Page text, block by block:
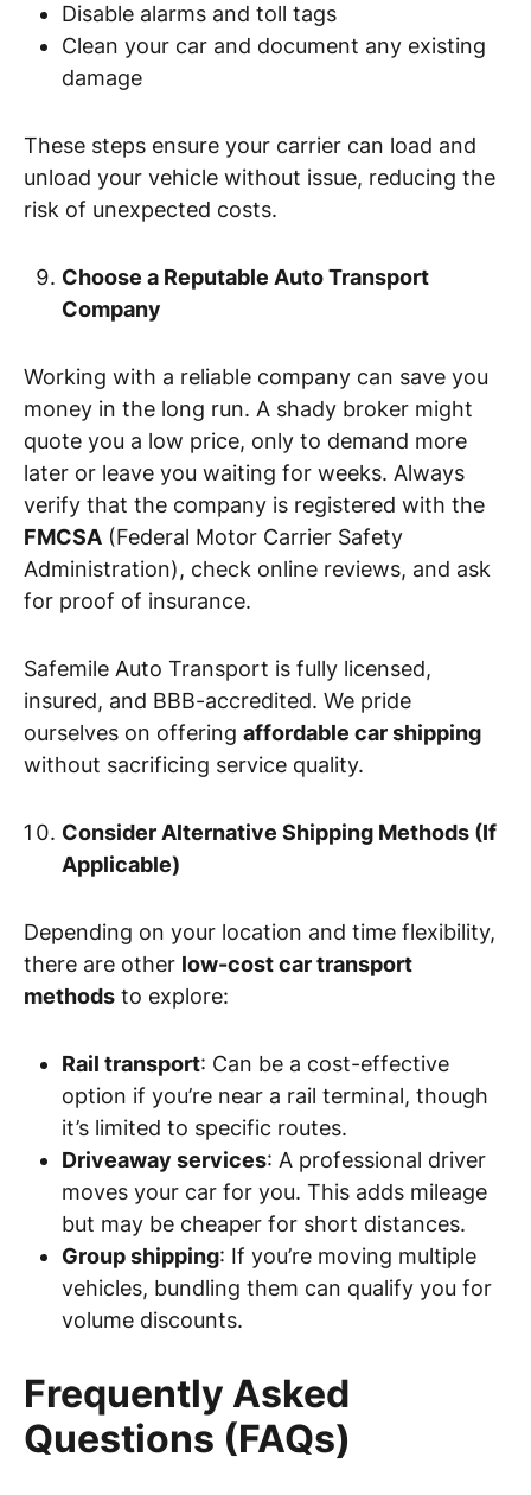
Disable alarms and toll tags
Clean your car and document any existing
damage
These steps ensure your carrier can load and
unload your vehicle without issue, reducing the
risk of unexpected costs.
Choose a Reputable Auto Transport
Company
Working with a reliable company can save you
money in the long run. A shady broker might
quote you a low price, only to demand more
later or leave you waiting for weeks. Always
verify that the company is registered with the
FMCSA (Federal Motor Carrier Safety
Administration), check online reviews, and ask
for proof of insurance.
Safemile Auto Transport is fully licensed,
insured, and BBB-accredited. We pride
ourselves on offering affordable car shipping
without sacrificing service quality.
Consider Alternative Shipping Methods (If
Applicable)
Depending on your location and time flexibility,
there are other low-cost car transport
methods to explore:
Rail transport: Can be a cost-effective
option if you’re near a rail terminal, though
it’s limited to specific routes.
Driveaway services: A professional driver
moves your car for you. This adds mileage
but may be cheaper for short distances.
Group shipping: If you’re moving multiple
vehicles, bundling them can qualify you for
volume discounts.
Frequently Asked
Questions (FAQs)